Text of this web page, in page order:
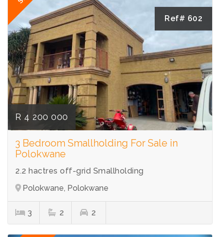
Ref# 602
R 4 200 000
3 Bedroom Smallholding For Sale in
Polokwane
2.2 hactres off-grid Smallholding
Polokwane, Polokwane
3 2 2